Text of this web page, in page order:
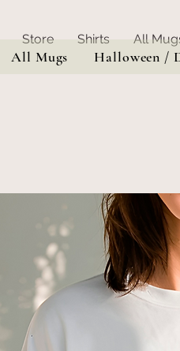
All Mugs Halloween /
Store Shirts All